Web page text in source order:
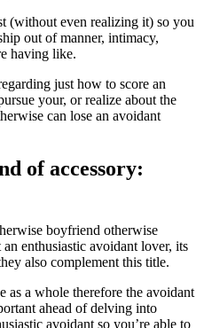
(without even realizing it) so you
out of manner, intimacy,
having like.
just how to score an
your, or realize about the
can lose an avoidant
of accessory:
boyfriend otherwise
enthusiastic avoidant lover, its
also complement this title.
as a whole therefore the avoidant
ahead of delving into
avoidant so you’re able to